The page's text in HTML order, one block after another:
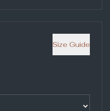
Size Guide